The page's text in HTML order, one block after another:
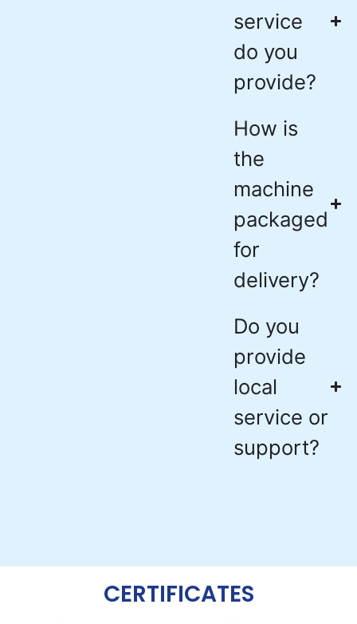
service
do you
provide?
How is
the
machine
packaged
for
delivery?
Do you
provide
local
service or
support?
CERTIFICATES​